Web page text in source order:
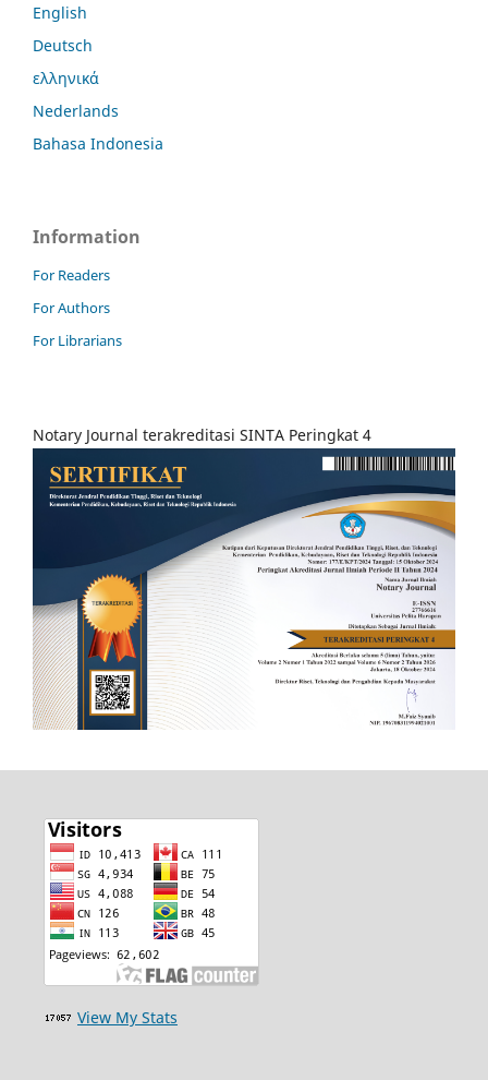
English
Deutsch
ελληνικά
Nederlands
Bahasa Indonesia
Information
For Readers
For Authors
For Librarians
Notary Journal terakreditasi SINTA Peringkat 4
View My Stats